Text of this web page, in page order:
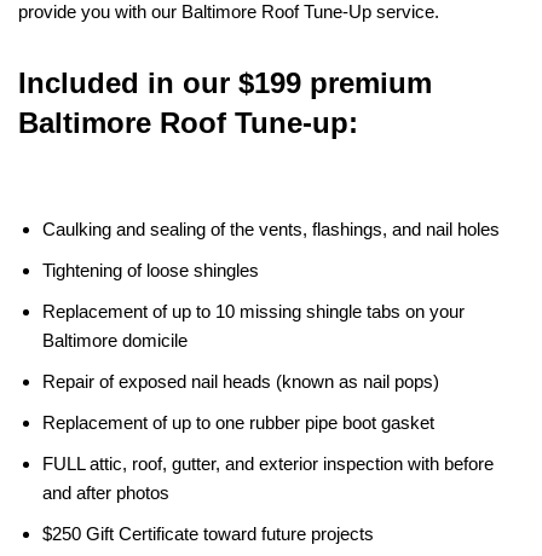
provide you with our Baltimore Roof Tune-Up service.
Included in our $199 premium
Baltimore Roof Tune-up:
Caulking and sealing of the vents, flashings, and nail holes
Tightening of loose shingles
Replacement of up to 10 missing shingle tabs on your
Baltimore domicile
Repair of exposed nail heads (known as nail pops)
Replacement of up to one rubber pipe boot gasket
FULL attic, roof, gutter, and exterior inspection with before
and after photos
$250 Gift Certificate toward future projects